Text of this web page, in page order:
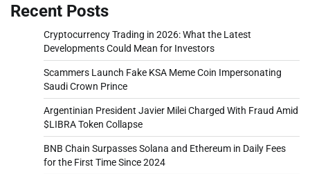
Recent Posts
Cryptocurrency Trading in 2026: What the Latest
Developments Could Mean for Investors
Scammers Launch Fake KSA Meme Coin Impersonating
Saudi Crown Prince
Argentinian President Javier Milei Charged With Fraud Amid
$LIBRA Token Collapse
BNB Chain Surpasses Solana and Ethereum in Daily Fees
for the First Time Since 2024